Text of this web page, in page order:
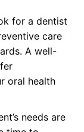
for a dentist
care
A well-
oral health
needs are